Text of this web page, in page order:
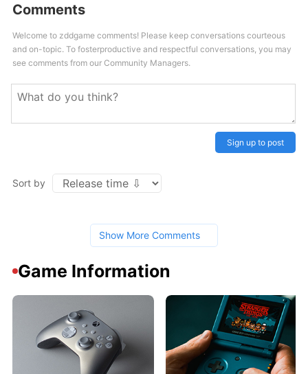
Comments
Welcome to zddgame comments! Please keep conversations courteous
and on-topic. To fosterproductive and respectful conversations, you may
see comments from our Community Managers.
Sign up to post
Sort by
Show More Comments
Game Information